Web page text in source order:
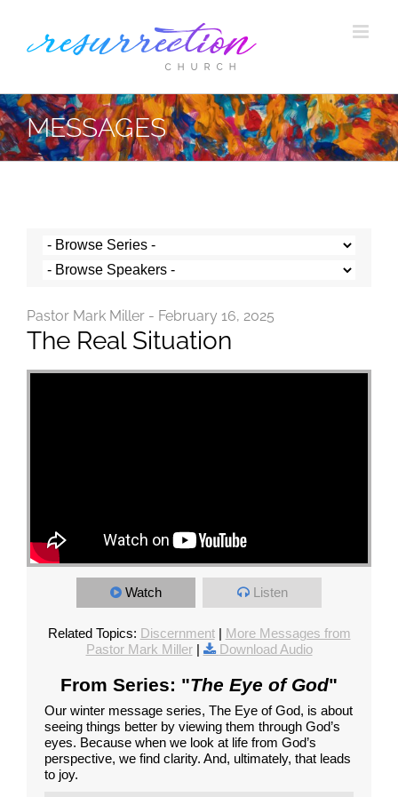
MESSAGES
Pastor Mark Miller - February 16, 2025
The Real Situation
Watch Listen
Related Topics: Discernment| More Messages from
Pastor Mark Miller| Download Audio
From Series: "The Eye of God"
Our winter message series, The Eye of God, is about
seeing things better by viewing them through God’s
eyes. Because when we look at life from God’s
perspective, we find clarity. And, ultimately, that leads
to joy.